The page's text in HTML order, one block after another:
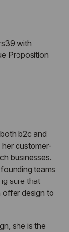
with
Proposition
b2c and
her customer-
businesses.
teams
sure that
offer design to
she is the